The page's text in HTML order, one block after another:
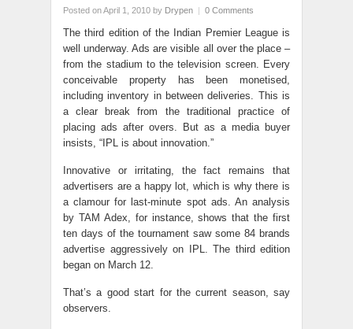
Posted on April 1, 2010 by Drypen | 0 Comments
The third edition of the Indian Premier League is
well underway. Ads are visible all over the place –
from the stadium to the television screen. Every
conceivable property has been monetised,
including inventory in between deliveries. This is
a clear break from the traditional practice of
placing ads after overs. But as a media buyer
insists, “IPL is about innovation.”
Innovative or irritating, the fact remains that
advertisers are a happy lot, which is why there is
a clamour for last-minute spot ads. An analysis
by TAM Adex, for instance, shows that the first
ten days of the tournament saw some 84 brands
advertise aggressively on IPL. The third edition
began on March 12.
That’s a good start for the current season, say
observers.